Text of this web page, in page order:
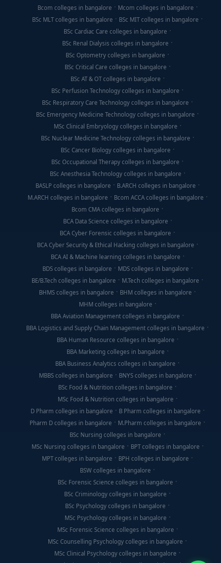
Bcom colleges in bangalore
Mcom colleges in bangalore
BSc MLT colleges in bangalore
BSc MIT colleges in bangalore
BSc Cardiac Care colleges in bangalore
BSc Renal Dialysis colleges in bangalore
BSc Optometry colleges in bangalore
BSc Critical Care colleges in bangalore
BSc AT & OT colleges in bangalore
BSc Perfusion Technology colleges in bangalore
BSc Respiratory Care Technology colleges in bangalore
BSc Emergency Medicine Technology colleges in bangalore
MSc Clinical Embryology colleges in bangalore
BSc Nuclear Medicine Technology colleges in bangalore
BSc Cancer Biology colleges in bangalore
BSc Occupational Therapy colleges in bangalore
BSc Anesthesia Technology colleges in bangalore
BASLP colleges in bangalore
B.ARCH colleges in bangalore
M.ARCH colleges in bangalore
Bcom ACCA colleges in bangalore
Bcom CMA colleges in bangalore
BCA Data Science colleges in bangalore
BCA Cyber Forensic colleges in bangalore
BCA Cyber Security & Ethical Hacking colleges in bangalore
BCA AI & Machine learning colleges in bangalore
BDS colleges in bangalore
MDS colleges in bangalore
BE/B.Tech colleges in bangalore
M.Tech colleges in bangalore
BHMS colleges in bangalore
BHM colleges in bangalore
MHM colleges in bangalore
BBA Aviation Management colleges in bangalore
BBA Logistics and Supply Chain Management colleges in bangalore
BBA Human Resource colleges in bangalore
BBA Marketing colleges in bangalore
BBA Business Analytics colleges in bangalore
MBBS colleges in bangalore
BNYS colleges in bangalore
BSc Food & Nutrition colleges in bangalore
MSc Food & Nutrition colleges in bangalore
D Pharm colleges in bangalore
B Pharm colleges in bangalore
Pharm D colleges in bangalore
M.Pharm colleges in bangalore
BSc Nursing colleges in bangalore
MSc Nursing colleges in bangalore
BPT colleges in bangalore
MPT colleges in bangalore
BPH colleges in bangalore
BSW colleges in bangalore
BSc Forensic Science colleges in bangalore
BSc Criminology colleges in bangalore
BSc Psychology colleges in bangalore
MSc Psychology colleges in bangalore
MSc Forensic Science colleges in bangalore
MSc Counselling Psychology colleges in bangalore
MSc Clinical Psychology colleges in bangalore